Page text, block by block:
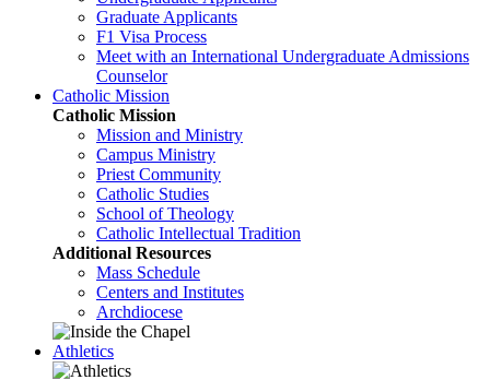
Graduate Applicants
F1 Visa Process
Meet with an International Undergraduate Admissions
Counselor
Catholic Mission
Catholic Mission
Mission and Ministry
Campus Ministry
Priest Community
Catholic Studies
School of Theology
Catholic Intellectual Tradition
Additional Resources
Mass Schedule
Centers and Institutes
Archdiocese
Athletics